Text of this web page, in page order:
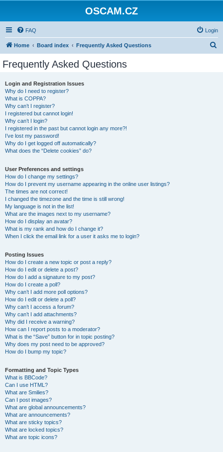
OSCAM.CZ
FAQ Login
Home Board index Frequently Asked Questions
Frequently Asked Questions
Login and Registration Issues
Why do I need to register?
What is COPPA?
Why can’t I register?
I registered but cannot login!
Why can’t I login?
I registered in the past but cannot login any more?!
I’ve lost my password!
Why do I get logged off automatically?
What does the “Delete cookies” do?
User Preferences and settings
How do I change my settings?
How do I prevent my username appearing in the online user listings?
The times are not correct!
I changed the timezone and the time is still wrong!
My language is not in the list!
What are the images next to my username?
How do I display an avatar?
What is my rank and how do I change it?
When I click the email link for a user it asks me to login?
Posting Issues
How do I create a new topic or post a reply?
How do I edit or delete a post?
How do I add a signature to my post?
How do I create a poll?
Why can’t I add more poll options?
How do I edit or delete a poll?
Why can’t I access a forum?
Why can’t I add attachments?
Why did I receive a warning?
How can I report posts to a moderator?
What is the “Save” button for in topic posting?
Why does my post need to be approved?
How do I bump my topic?
Formatting and Topic Types
What is BBCode?
Can I use HTML?
What are Smilies?
Can I post images?
What are global announcements?
What are announcements?
What are sticky topics?
What are locked topics?
What are topic icons?